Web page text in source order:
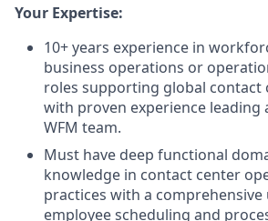
Your Expertise:
10+ years experience in
business operations or
roles supporting global contact
with proven experience leading
WFM team.
Must have deep functional
knowledge in contact center
practices with a
employee scheduling and